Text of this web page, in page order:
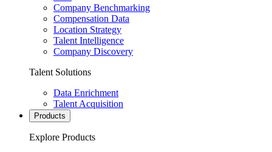
Company Benchmarking
Compensation Data
Location Strategy
Talent Intelligence
Company Discovery
Talent Solutions
Data Enrichment
Talent Acquisition
Products
Explore Products